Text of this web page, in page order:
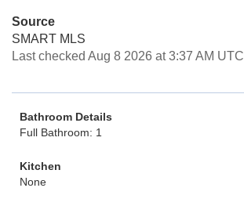
Source
SMART MLS
Last checked Aug 8 2026 at 3:37 AM UTC
Bathroom Details
Full Bathroom: 1
Kitchen
None